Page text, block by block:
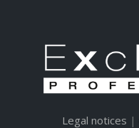
Legal notices |